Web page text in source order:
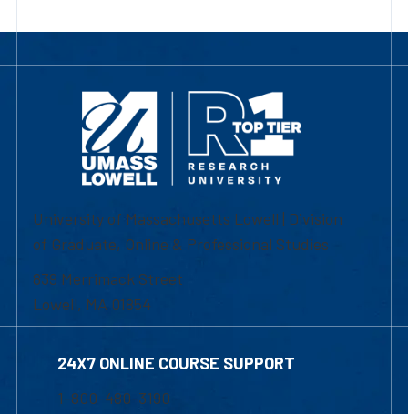
University of Massachusetts Lowell | Division
of Graduate, Online & Professional Studies
839 Merrimack Street
Lowell, MA 01854
24X7 ONLINE COURSE SUPPORT
1-800-480-3190